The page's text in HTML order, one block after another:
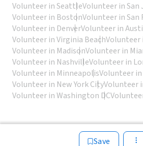
Save
Volunteer in SeattleVolunteer in San
Volunteer in BostonVolunteer in San
Volunteer in DenverVolunteer in
Volunteer in Virginia BeachVolunteer
Volunteer in MadisonVolunteer in
Volunteer in NashvilleVolunteer in
Volunteer in MinneapolisVolunteer
Volunteer in New York CityVolunteer
Volunteer in Washington DC